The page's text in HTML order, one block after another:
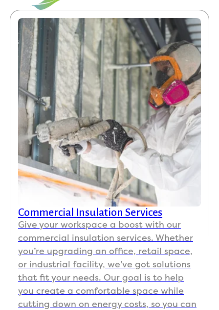
Services
Get a Free Estimate
Commercial Insulation Services
Give your workspace a boost with our
commercial insulation services. Whether
you’re upgrading an office, retail space,
or industrial facility, we’ve got solutions
that fit your needs. Our goal is to help
you create a comfortable space while
cutting down on energy costs, so you can